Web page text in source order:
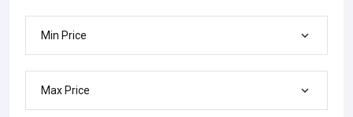
Min Price
Max Price